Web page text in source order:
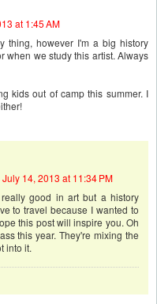
at 1:45 AM
thing, however I'm a big history
when we study this artist. Always
kids out of camp this summer. I
July 14, 2013 at 11:34 PM
good in art but a history
to travel because I wanted to
this post will inspire you. Oh
this year. They're mixing the
into it.